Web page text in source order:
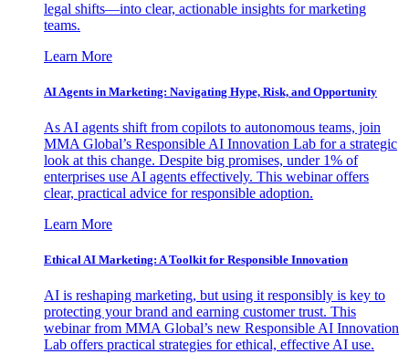
legal shifts—into clear, actionable insights for marketing
teams.
Learn More
AI Agents in Marketing: Navigating Hype, Risk, and Opportunity
As AI agents shift from copilots to autonomous teams, join
MMA Global’s Responsible AI Innovation Lab for a strategic
look at this change. Despite big promises, under 1% of
enterprises use AI agents effectively. This webinar offers
clear, practical advice for responsible adoption.
Learn More
Ethical AI Marketing: A Toolkit for Responsible Innovation
AI is reshaping marketing, but using it responsibly is key to
protecting your brand and earning customer trust. This
webinar from MMA Global’s new Responsible AI Innovation
Lab offers practical strategies for ethical, effective AI use.